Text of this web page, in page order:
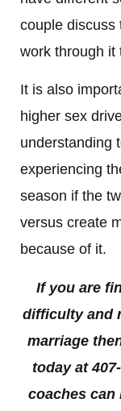
couple discuss
work through it
It is also
higher sex
understanding
experiencing
season if the
versus create
because of it.
If you are
difficulty and
marriage
today at
coaches can